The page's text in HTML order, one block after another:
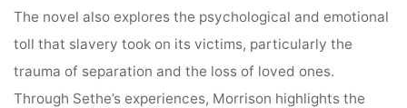
The novel also explores the psychological and emotional
toll that slavery took on its victims, particularly the
trauma of separation and the loss of loved ones.
Through Sethe’s experiences, Morrison highlights the